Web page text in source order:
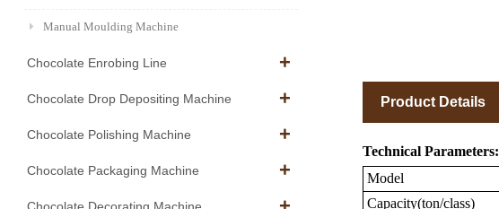
Manual Moulding Machine
Chocolate Enrobing Line
Chocolate Drop Depositing Machine
Chocolate Polishing Machine
Chocolate Packaging Machine
Product Details
Technical Parameters:
Model
Capacity(ton/class)